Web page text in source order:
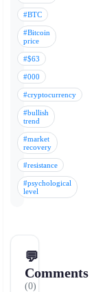
#BTC
#Bitcoin
price
#$63
#000
#cryptocurrency
#bullish
trend
#market
recovery
#resistance
#psychological
level
💬
Comments
(0)